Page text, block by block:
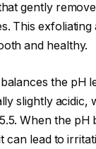
gently
This exfoliating
and healthy.
the pH
slightly acidic,
When the pH
can lead to